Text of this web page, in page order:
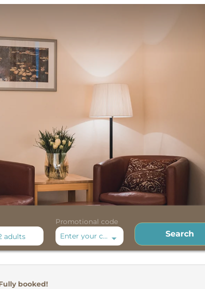
adults
Promotional code
Enter your code Search
- Our available offers!
booked!